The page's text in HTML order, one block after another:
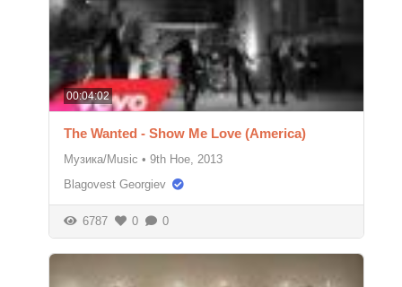
00:04:02
The Wanted - Show Me Love (America)
Музика/Music • 9th Ное, 2013
Blagovest Georgiev
6787 0 0